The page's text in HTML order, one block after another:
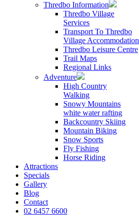
Thredbo Information
Thredbo Village
Services
Transport To Thredbo
Village Accommodation
Thredbo Leisure Centre
Trail Maps
Regional Links
Adventure
High Country
Walking
Snowy Mountains
white water rafting
Backcountry Skiing
Mountain Biking
Snow Sports
Fly Fishing
Horse Riding
Attractions
Specials
Gallery
Blog
Contact
02 6457 6600